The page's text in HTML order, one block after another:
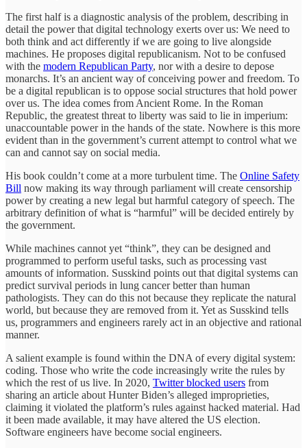
The first half is a diagnostic analysis of the problem, describing in
detail the power that digital technology exerts over us: We need to
both think and act differently if we are going to live alongside
machines. He proposes digital republicanism. Not to be confused
with the modern Republican Party, nor with a desire to depose
monarchs. It’s an ancient way of conceiving power and freedom. To
be a digital republican is to oppose social structures that hold power
over us. The idea comes from Ancient Rome. In the Roman
Republic, the greatest threat to liberty was said to lie in imperium:
unaccountable power in the hands of the state. Nowhere is this more
evident than in the government’s current attempt to control what we
can and cannot say on social media.
His book couldn’t come at a more turbulent time. The Online Safety
Bill now making its way through parliament will create censorship
power by creating a new legal but harmful category of speech. The
arbitrary definition of what is “harmful” will be decided entirely by
the government.
While machines cannot yet “think”, they can be designed and
programmed to perform useful tasks, such as processing vast
amounts of information. Susskind points out that digital systems can
predict survival periods in lung cancer better than human
pathologists. They can do this not because they replicate the natural
world, but because they are removed from it. Yet as Susskind tells
us, programmers and engineers rarely act in an objective and rational
manner.
A salient example is found within the DNA of every digital system:
coding. Those who write the code increasingly write the rules by
which the rest of us live. In 2020, Twitter blocked users from
sharing an article about Hunter Biden’s alleged improprieties,
claiming it violated the platform’s rules against hacked material. Had
it been made available, it may have altered the US election.
Software engineers have become social engineers.